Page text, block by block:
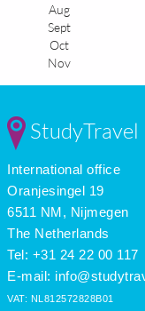
Aug
Sept
Oct
Nov
Mar
May
June
July
StudyTravel
International office
Oranjesingel 19
6511 NM, Nijmegen
The Netherlands
Tel: +31 24 22 00 117
E-mail:
VAT: NL812572828B01